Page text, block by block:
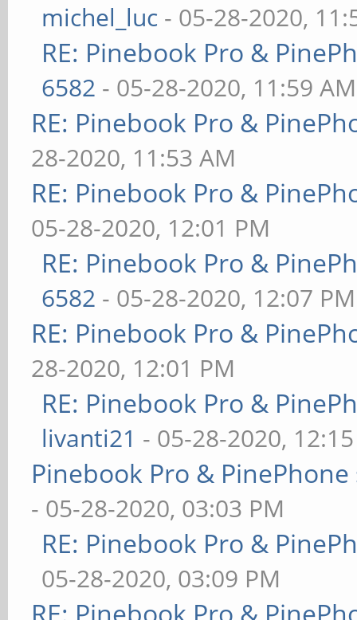
michel_luc - 05-28-2020,
RE: Pinebook Pro &
6582 - 05-28-2020, 11:59 AM
RE: Pinebook Pro &
28-2020, 11:53 AM
RE: Pinebook Pro &
05-28-2020, 12:01 PM
RE: Pinebook Pro &
6582 - 05-28-2020, 12:07 PM
RE: Pinebook Pro &
28-2020, 12:01 PM
RE: Pinebook Pro &
livanti21 - 05-28-2020,
Pinebook Pro &
- 05-28-2020, 03:03 PM
RE: Pinebook Pro &
05-28-2020, 03:09 PM